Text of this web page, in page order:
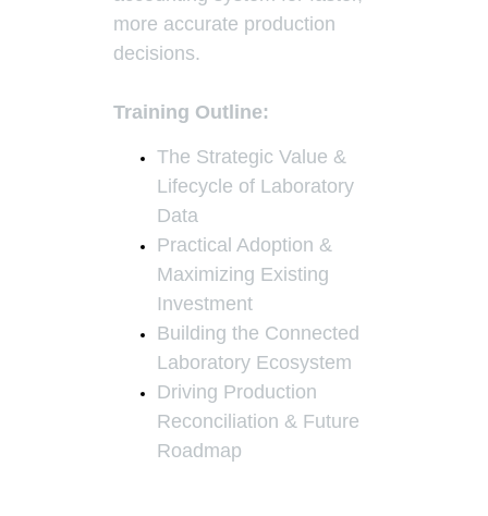
more accurate production
decisions.
Training Outline:
The Strategic Value &
Lifecycle of Laboratory
Data
Practical Adoption &
Maximizing Existing
Investment
Building the Connected
Laboratory Ecosystem
Driving Production
Reconciliation & Future
Roadmap